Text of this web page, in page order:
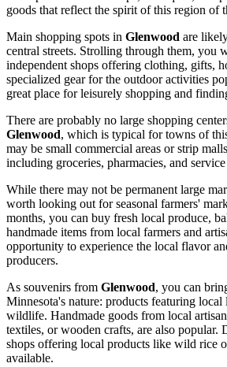
goods that reflect the spirit of this region of
Main shopping spots in Glenwood are
central streets. Strolling through them, you
independent shops offering clothing, gifts,
specialized gear for the outdoor activities
great place for leisurely shopping and
There are probably no large shopping
Glenwood, which is typical for towns of
may be small commercial areas or strip
including groceries, pharmacies, and
While there may not be permanent large
worth looking out for seasonal farmers'
months, you can buy fresh local produce,
handmade items from local farmers and
opportunity to experience the local flavor
producers.
As souvenirs from Glenwood, you can
Minnesota's nature: products featuring local
wildlife. Handmade goods from local
textiles, or wooden crafts, are also popular.
shops offering local products like wild rice
available.